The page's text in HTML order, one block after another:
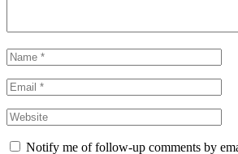
Notify me of follow-up comments by